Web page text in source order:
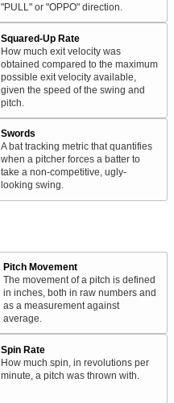
"PULL" or "OPPO" direction.
Squared-Up Rate
How much exit velocity was
obtained compared to the maximum
possible exit velocity available,
given the speed of the swing and
pitch.
Swords
A bat tracking metric that quantifies
when a pitcher forces a batter to
take a non-competitive, ugly-
looking swing.
Pitch Movement
The movement of a pitch is defined
in inches, both in raw numbers and
as a measurement against
average.
Spin Rate
How much spin, in revolutions per
minute, a pitch was thrown with.